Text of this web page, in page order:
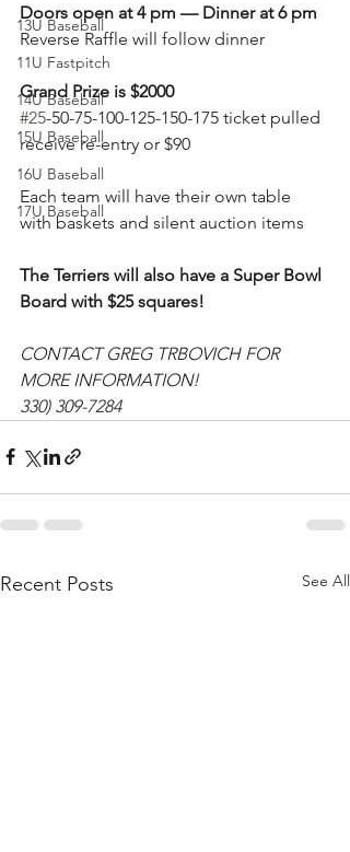
13U Baseball
11U Fastpitch
14U Baseball
15U Baseball
16U Baseball
17U Baseball
Doors open at 4 pm — Dinner at 6 pm
Reverse Raffle will follow dinner
Grand Prize is $2000
#25-50-75-100-125-150-175 ticket pulled
receive re-entry or $90
Each team will have their own table
with baskets and silent auction items
The Terriers will also have a Super Bowl
Board with $25 squares!
CONTACT GREG TRBOVICH FOR
MORE INFORMATION!
330) 309-7284
Recent Posts See All